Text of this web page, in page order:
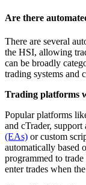
Are there
There are several
the HSI, allowing
can be broadly
trading systems and
Trading platforms
Popular platforms
and cTrader,
(EAs) or custom
automatically based
programmed to
enter trades when